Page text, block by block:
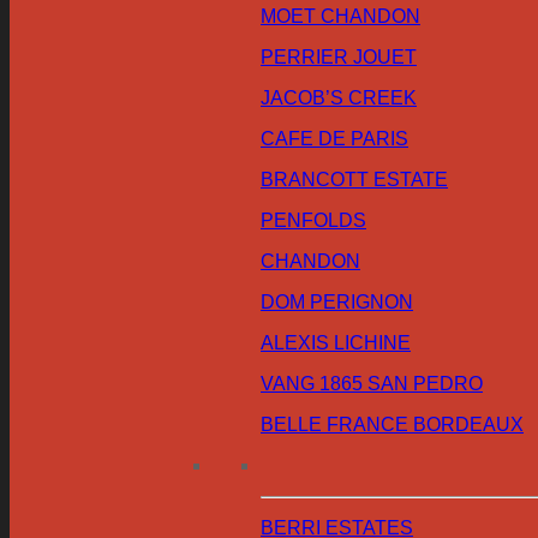
MOET CHANDON
PERRIER JOUET
JACOB’S CREEK
CAFE DE PARIS
BRANCOTT ESTATE
PENFOLDS
CHANDON
DOM PERIGNON
ALEXIS LICHINE
VANG 1865 SAN PEDRO
BELLE FRANCE BORDEAUX
BERRI ESTATES